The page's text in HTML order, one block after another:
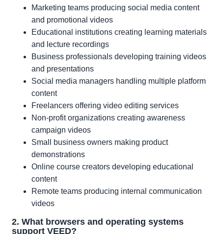
Marketing teams producing social media content
and promotional videos
Educational institutions creating learning materials
and lecture recordings
Business professionals developing training videos
and presentations
Social media managers handling multiple platform
content
Freelancers offering video editing services
Non-profit organizations creating awareness
campaign videos
Small business owners making product
demonstrations
Online course creators developing educational
content
Remote teams producing internal communication
videos
2. What browsers and operating systems
support VEED?